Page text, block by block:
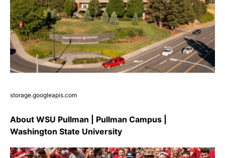
storage.googleapis.com
About WSU Pullman | Pullman Campus |
Washington State University